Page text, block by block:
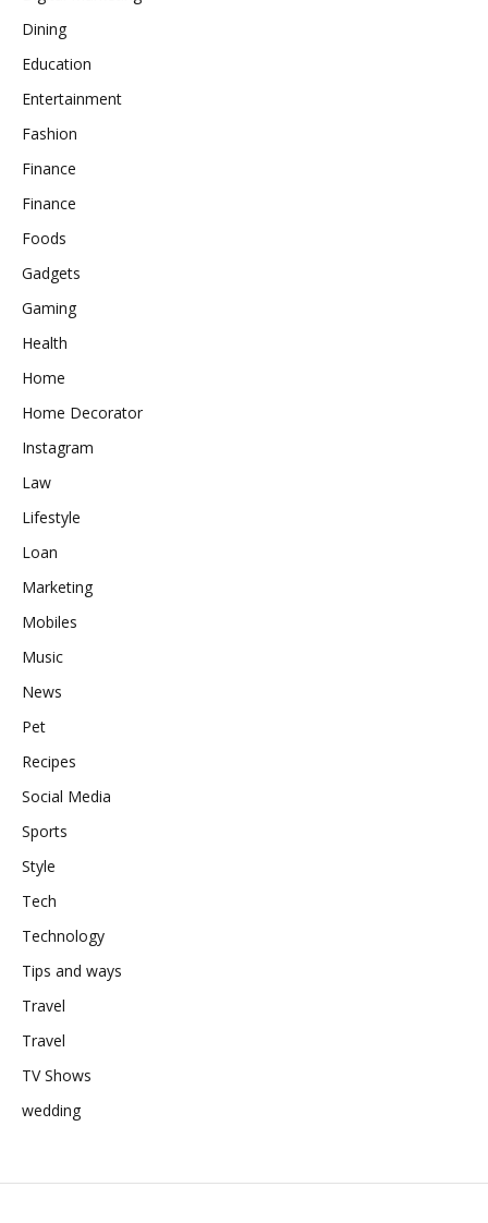
Dining
Education
Entertainment
Fashion
Finance
Finance
Foods
Gadgets
Gaming
Health
Home
Home Decorator
Instagram
Law
Lifestyle
Loan
Marketing
Mobiles
Music
News
Pet
Recipes
Social Media
Sports
Style
Tech
Technology
Tips and ways
Travel
Travel
TV Shows
wedding